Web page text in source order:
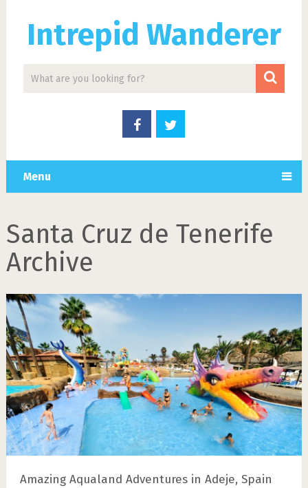
Intrepid Wanderer
Menu
Santa Cruz de Tenerife
Archive
Amazing Aqualand Adventures in Adeje, Spain